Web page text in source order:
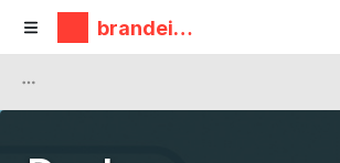
brandeis
makerlab